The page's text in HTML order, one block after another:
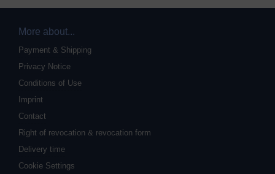
More about...
Payment & Shipping
Privacy Notice
Conditions of Use
Imprint
Contact
Right of revocation & revocation form
Delivery time
Cookie Settings